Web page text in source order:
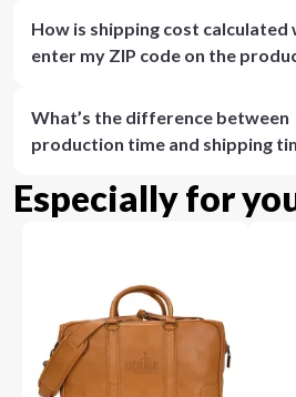
How is shipping cost calculated
enter my ZIP code on the
What’s the difference between
production time and shipping
Especially for